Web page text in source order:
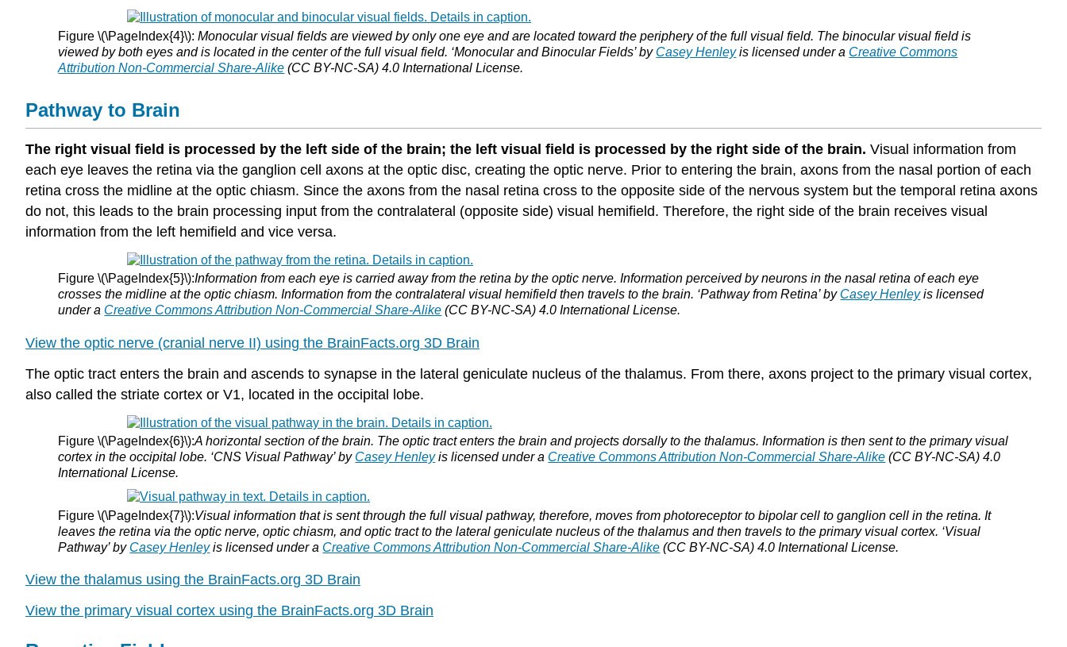
Figure \(\PageIndex{4}\): Monocular visual fields are viewed by only one eye and are located toward the periphery of the full visual field. The binocular visual field is
viewed by both eyes and is located in the center of the full visual field. ‘Monocular and Binocular Fields’ by Casey Henleyis licensed under a Creative Commons
Attribution Non-Commercial Share-Alike (CC BY-NC-SA) 4.0 International License.
Pathway to Brain
The right visual field is processed by the left side of the brain; the left visual field is processed by the right side of the brain. Visual information from
each eye leaves the retina via the ganglion cell axons at the optic disc, creating the optic nerve. Prior to entering the brain, axons from the nasal portion of each
retina cross the midline at the optic chiasm. Since the axons from the nasal retina cross to the opposite side of the nervous system but the temporal retina axons
do not, this leads to the brain processing input from the contralateral (opposite side) visual hemifield. Therefore, the right side of the brain receives visual
information from the left hemifield and vice versa.
Figure \(\PageIndex{5}\):Information from each eye is carried away from the retina by the optic nerve. Information perceived by neurons in the nasal retina of each eye
crosses the midline at the optic chiasm. Information from the contralateral visual hemifield then travels to the brain. ‘Pathway from Retina’ by Casey Henleyis licensed
under a Creative Commons Attribution Non-Commercial Share-Alike (CC BY-NC-SA) 4.0 International License.
View the optic nerve (cranial nerve II) using the BrainFacts.org 3D Brain
The optic tract enters the brain and ascends to synapse in the lateral geniculate nucleus of the thalamus. From there, axons project to the primary visual cortex,
also called the striate cortex or V1, located in the occipital lobe.
Figure \(\PageIndex{6}\):A horizontal section of the brain. The optic tract enters the brain and projects dorsally to the thalamus. Information is then sent to the primary visual
cortex in the occipital lobe. ‘CNS Visual Pathway’ by Casey Henleyis licensed under a Creative Commons Attribution Non-Commercial Share-Alike (CC BY-NC-SA) 4.0
International License.
Figure \(\PageIndex{7}\):Visual information that is sent through the full visual pathway, therefore, moves from photoreceptor to bipolar cell to ganglion cell in the retina. It
leaves the retina via the optic nerve, optic chiasm, and optic tract to the lateral geniculate nucleus of the thalamus and then travels to the primary visual cortex. ‘Visual
Pathway’ by Casey Henleyis licensed under a Creative Commons Attribution Non-Commercial Share-Alike (CC BY-NC-SA) 4.0 International License.
View the thalamus using the BrainFacts.org 3D Brain
View the primary visual cortex using the BrainFacts.org 3D Brain